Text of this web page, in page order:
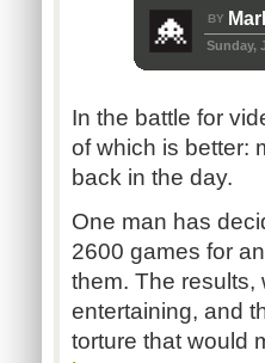
BY
Sunday,
In the battle for
of which is better:
back in the day.
One man has
2600 games for
them. The results,
entertaining, and
torture that would